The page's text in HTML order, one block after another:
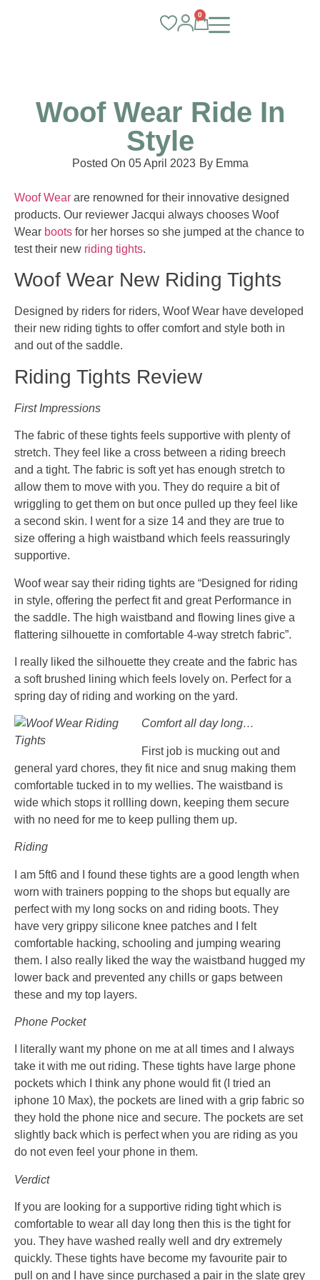
0
Woof Wear Ride In
Style
Posted On 05 April 2023 ByEmma
Woof Wear are renowned for their innovative designed
products. Our reviewer Jacqui always chooses Woof
Wear boots for her horses so she jumped at the chance to
test their new riding tights.
Woof Wear New Riding Tights
Designed by riders for riders, Woof Wear have developed
their new riding tights to offer comfort and style both in
and out of the saddle.
Riding Tights Review
First Impressions
The fabric of these tights feels supportive with plenty of
stretch. They feel like a cross between a riding breech
and a tight. The fabric is soft yet has enough stretch to
allow them to move with you. They do require a bit of
wriggling to get them on but once pulled up they feel like
a second skin. I went for a size 14 and they are true to
size offering a high waistband which feels reassuringly
supportive.
Woof wear say their riding tights are “Designed for riding
in style, offering the perfect fit and great Performance in
the saddle. The high waistband and flowing lines give a
flattering silhouette in comfortable 4-way stretch fabric”.
I really liked the silhouette they create and the fabric has
a soft brushed lining which feels lovely on. Perfect for a
spring day of riding and working on the yard.
Comfort all day long…
First job is mucking out and
general yard chores, they fit nice and snug making them
comfortable tucked in to my wellies. The waistband is
wide which stops it rollling down, keeping them secure
with no need for me to keep pulling them up.
Riding
I am 5ft6 and I found these tights are a good length when
worn with trainers popping to the shops but equally are
perfect with my long socks on and riding boots. They
have very grippy silicone knee patches and I felt
comfortable hacking, schooling and jumping wearing
them. I also really liked the way the waistband hugged my
lower back and prevented any chills or gaps between
these and my top layers.
Phone Pocket
I literally want my phone on me at all times and I always
take it with me out riding. These tights have large phone
pockets which I think any phone would fit (I tried an
iphone 10 Max), the pockets are lined with a grip fabric so
they hold the phone nice and secure. The pockets are set
slightly back which is perfect when you are riding as you
do not even feel your phone in them.
Verdict
If you are looking for a supportive riding tight which is
comfortable to wear all day long then this is the tight for
you. They have washed really well and dry extremely
quickly. These tights have become my favourite pair to
pull on and I have since purchased a pair in the slate grey